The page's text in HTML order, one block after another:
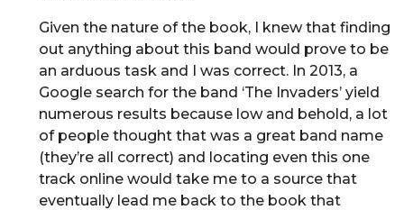
Given the nature of the book, I knew that finding
out anything about this band would prove to be
an arduous task and I was correct. In 2013, a
Google search for the band ‘The Invaders’ yield
numerous results because low and behold, a lot
of people thought that was a great band name
(they’re all correct) and locating even this one
track online would take me to a source that
eventually lead me back to the book that